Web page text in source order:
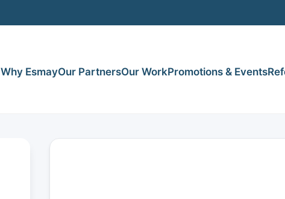
Why EsmayOur PartnersOur WorkPromotions & Events